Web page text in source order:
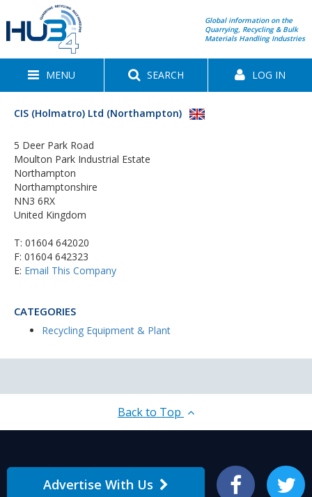
Global information on the
Quarrying, Recycling & Bulk
Materials Handling Industries
MENU SEARCH LOG IN
CIS (Holmatro) Ltd (Northampton)
5 Deer Park Road
Moulton Park Industrial Estate
Northampton
Northamptonshire
NN3 6RX
United Kingdom
T: 01604 642020
F: 01604 642323
E: Email This Company
CATEGORIES
Recycling Equipment & Plant
Back to Top
Advertise With Us Facebook Twitter